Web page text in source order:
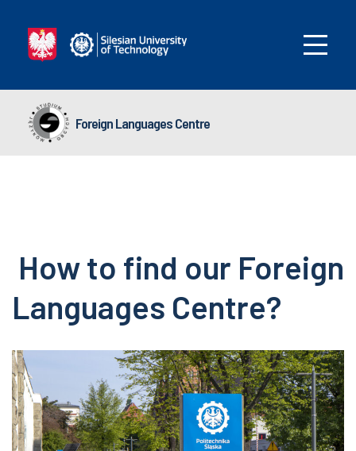
Foreign Languages Centre
How to find our Foreign
Languages Centre?